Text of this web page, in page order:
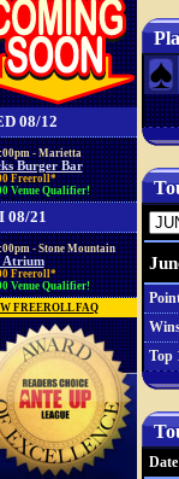
08/12
- Marietta
Burger Bar
Freeroll*
Venue Qualifier!
08/21
- Stone Mountain
Atrium
Freeroll*
Venue Qualifier!
FREEROLL FAQ
Top
Date